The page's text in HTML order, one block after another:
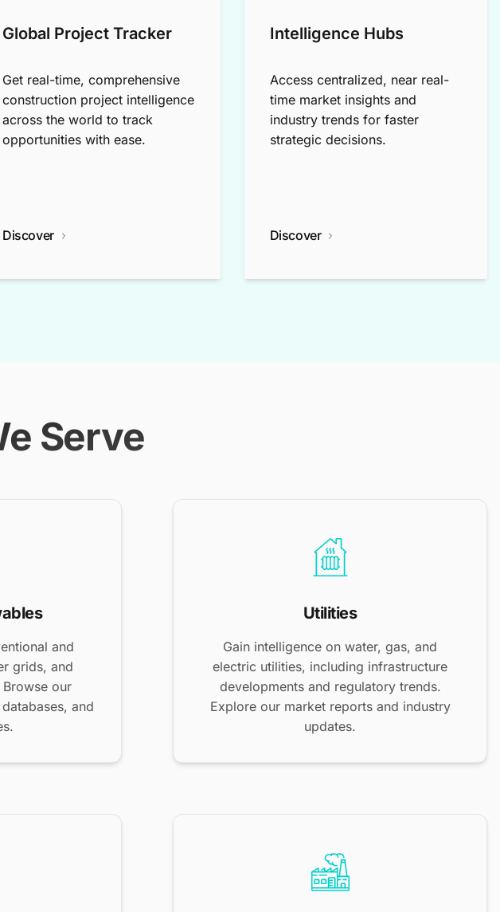
Global Project Tracker
Get real-time, comprehensive
construction project intelligence
across the world to track
opportunities with ease.
Discover
Intelligence Hubs
Access centralized, near real-
time market insights and
industry trends for faster
strategic decisions.
Discover
Serve
and
grids, and
our
and
Utilities
Gain intelligence on water, gas, and
electric utilities, including infrastructure
developments and regulatory trends.
Explore our market reports and industry
updates.